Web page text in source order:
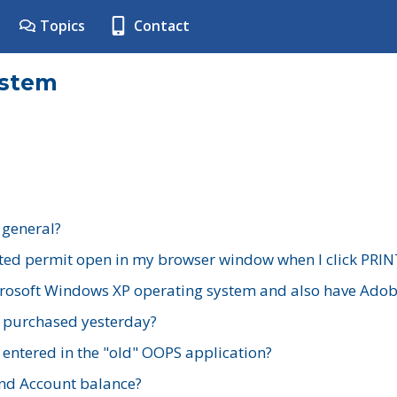
Topics Contact
permit open in my browser window when I click
Windows XP operating system and also have
yesterday?
in the "old" OOPS application?
Account balance?